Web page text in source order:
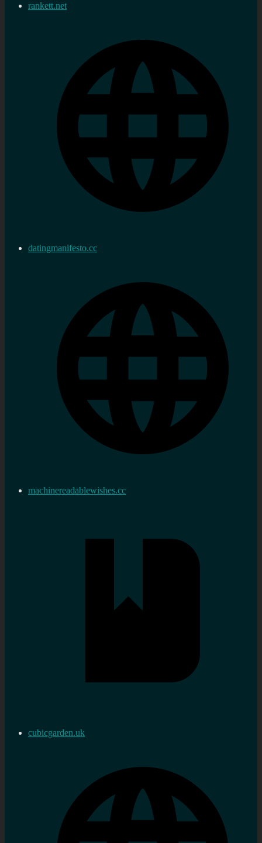
rankett.net
datingmanifesto.cc
machinereadablewishes.cc
cubicgarden.uk